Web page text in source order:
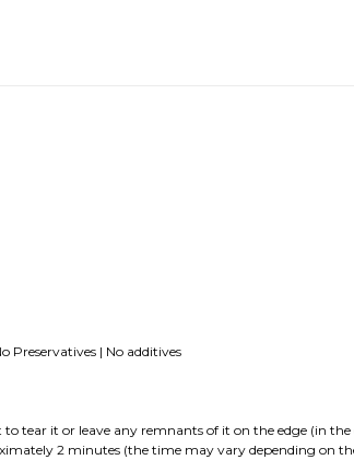
Preservatives | No additives
tear it or leave any remnants of it on the edge (in
2 minutes (the time may vary depending on